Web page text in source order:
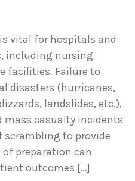
vital for hospitals and
including nursing
facilities. Failure to
disasters (hurricanes,
landslides, etc.),
mass casualty incidents
scrambling to provide
preparation can
outcomes […]